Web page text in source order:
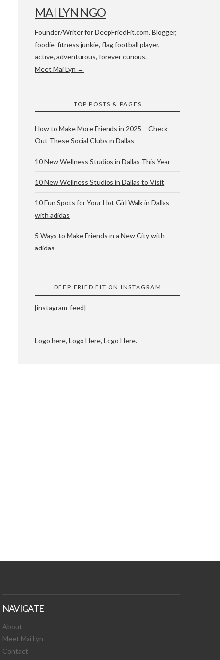
& ATX
AND
MAI LYN NGO
Founder/Writer for DeepFriedFit.com. Blogger,
foodie, fitness junkie, flag football player,
active, adventurous, forever curious.
Meet Mai Lyn →
TOP POSTS & PAGES
How to Make More Friends in 2025 – Check
Out These Social Clubs in Dallas
10 New Wellness Studios in Dallas This Year
10 New Wellness Studios in Dallas to Visit
10 Fun Spots for Your Hot Girl Walk in Dallas
with adidas
5 Ways to Make Friends in a New City with
adidas
DEEP FRIED FIT ON INSTAGRAM
[instagram-feed]
Logo here, Logo Here, Logo Here.
NAVIGATE
About
Meet Mai Lyn
Contact